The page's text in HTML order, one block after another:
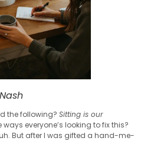
the following? Sitting is our
ways everyone’s looking to fix this?
But after I was gifted a hand-me-